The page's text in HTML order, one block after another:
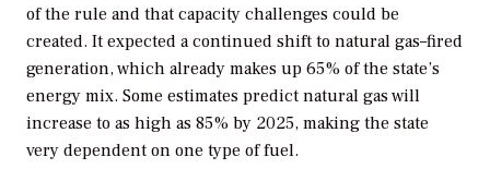
of the rule and that capacity challenges could be
created. It expected a continued shift to natural gas–fired
generation, which already makes up 65% of the state’s
energy mix. Some estimates predict natural gas will
increase to as high as 85% by 2025, making the state
very dependent on one type of fuel.